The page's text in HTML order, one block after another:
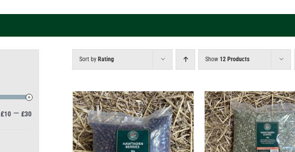
Sort by Rating Show 12 Products
Min
Max
£10 — £30